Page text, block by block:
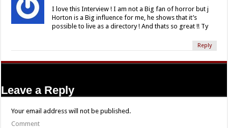
I love this Interview ! I am not a Big fan of horror but j
Horton is a Big influence for me, he shows that it’s
possible to live as a directory ! And thats so great !! Ty
Reply
Leave a Reply
Your email address will not be published.
Comment